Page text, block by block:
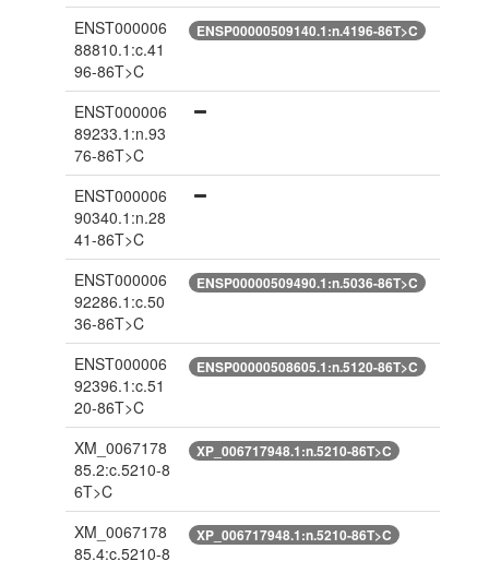
ENST000006
88810.1:c.41
96-86T>C
ENSP00000509140.1:n.4196-86T>C
ENST000006
89233.1:n.93
76-86T>C
ENST000006
90340.1:n.28
41-86T>C
ENST000006
92286.1:c.50
36-86T>C
ENSP00000509490.1:n.5036-86T>C
ENST000006
92396.1:c.51
20-86T>C
ENSP00000508605.1:n.5120-86T>C
XM_0067178
85.2:c.5210-8
6T>C
XP_006717948.1:n.5210-86T>C
XM_0067178
85.4:c.5210-8
XP_006717948.1:n.5210-86T>C